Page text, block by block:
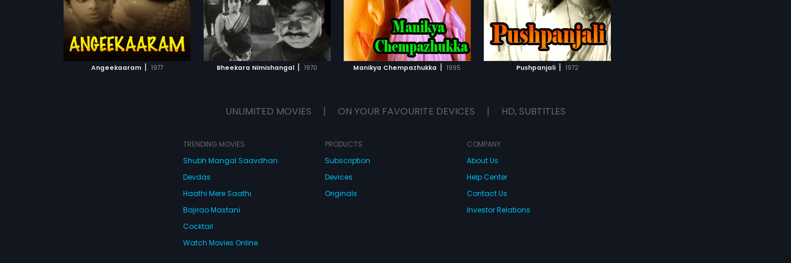
Angeekaaram | 1977 Bheekara Nimishangal | 1970
ADD TO WATCHLIST
Manikya Chempazhukka | 1995
ADD TO WATCHLIST
WATCH MOVIE
Pushpanjali | 1972
ADD TO WATCHLIST
WATCH MOVIE
UNLIMITED MOVIES | ON YOUR FAVOURITE DEVICES | HD, SUBTITLES
TRENDING MOVIES
Shubh Mangal Saavdhan
Devdas
Haathi Mere Saathi
Bajirao Mastani
Cocktail
Watch Movies Online
PRODUCTS
Subscription
Devices
Originals
COMPANY
About Us
Help Center
Contact Us
Investor Relations